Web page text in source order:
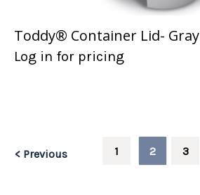
Toddy® Container Lid- Gray
Log in for pricing
< Previous 1 2 3